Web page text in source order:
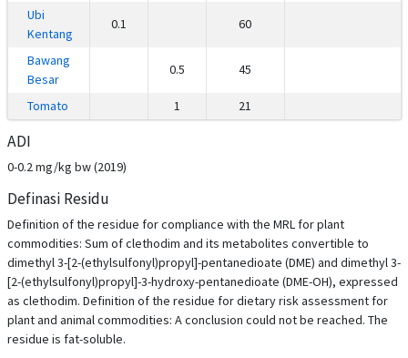
Ubi
Kentang
0.1 60
Bawang
Besar
0.5 45
Tomato 1 21
ADI
0-0.2 mg/kg bw (2019)
Definasi Residu
Definition of the residue for compliance with the MRL for plant
commodities: Sum of clethodim and its metabolites convertible to
dimethyl 3-[2-(ethylsulfonyl)propyl]-pentanedioate (DME) and dimethyl 3-
[2-(ethylsulfonyl)propyl]-3-hydroxy-pentanedioate (DME-OH), expressed
as clethodim. Definition of the residue for dietary risk assessment for
plant and animal commodities: A conclusion could not be reached. The
residue is fat-soluble.